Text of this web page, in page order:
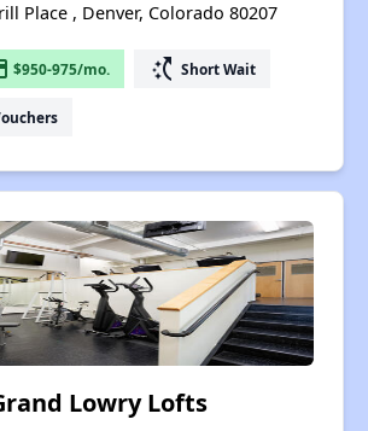
Place , Denver, Colorado 80207
$950-975/mo. switch_access_shortcut Short Wait
Lowry Lofts